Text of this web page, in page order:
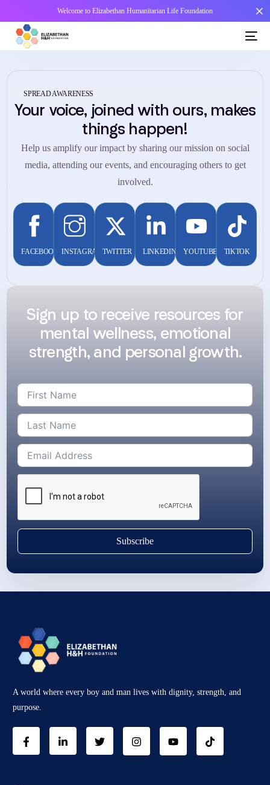
Welcome to Elizabethan Humanitarian Life Foundation
SPREAD AWARENESS
Your voice, joined with ours, makes
things happen!
Help us amplify our impact by sharing our mission on social
media, attending our events, and encouraging others to get
involved.
FACEBOOK INSTAGRAMTWITTER LINKEDIN YOUTUBE TIKTOK
Sign up to receive resources for
mental wellness, emotional
strength, and personal growth.
Subscribe
A world where every boy and man lives with dignity, strength, and
purpose.